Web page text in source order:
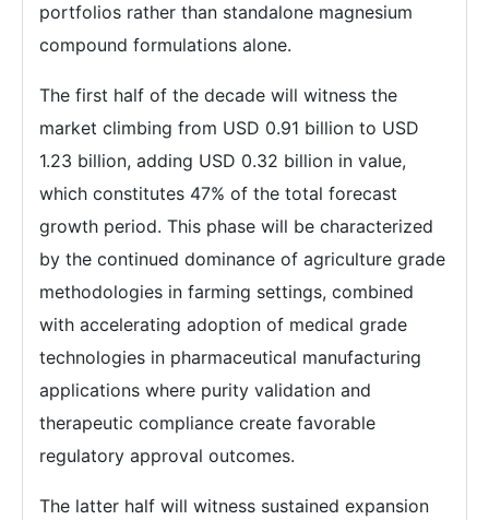
portfolios rather than standalone magnesium
compound formulations alone.
The first half of the decade will witness the
market climbing from USD 0.91 billion to USD
1.23 billion, adding USD 0.32 billion in value,
which constitutes 47% of the total forecast
growth period. This phase will be characterized
by the continued dominance of agriculture grade
methodologies in farming settings, combined
with accelerating adoption of medical grade
technologies in pharmaceutical manufacturing
applications where purity validation and
therapeutic compliance create favorable
regulatory approval outcomes.
The latter half will witness sustained expansion